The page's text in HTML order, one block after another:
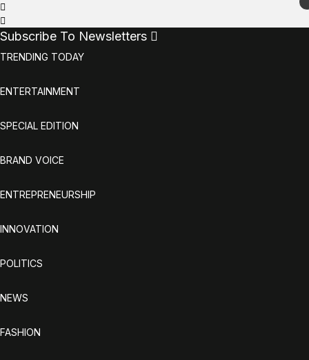
Subscribe To Newsletters
TRENDING TODAY
ENTERTAINMENT
SPECIAL EDITION
BRAND VOICE
ENTREPRENEURSHIP
INNOVATION
POLITICS
NEWS
FASHION